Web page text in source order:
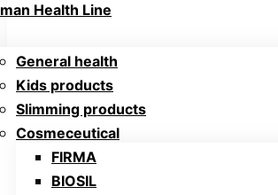
Health Line
General health
Kids products
Slimming products
Cosmeceutical
FIRMA
BIOSIL